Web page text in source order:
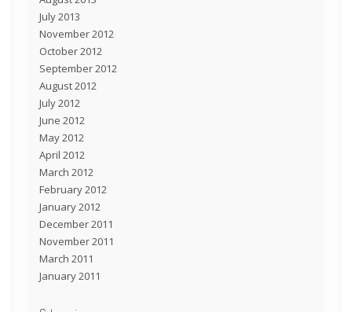
July 2013
November 2012
October 2012
September 2012
August 2012
July 2012
June 2012
May 2012
April 2012
March 2012
February 2012
January 2012
December 2011
November 2011
March 2011
January 2011